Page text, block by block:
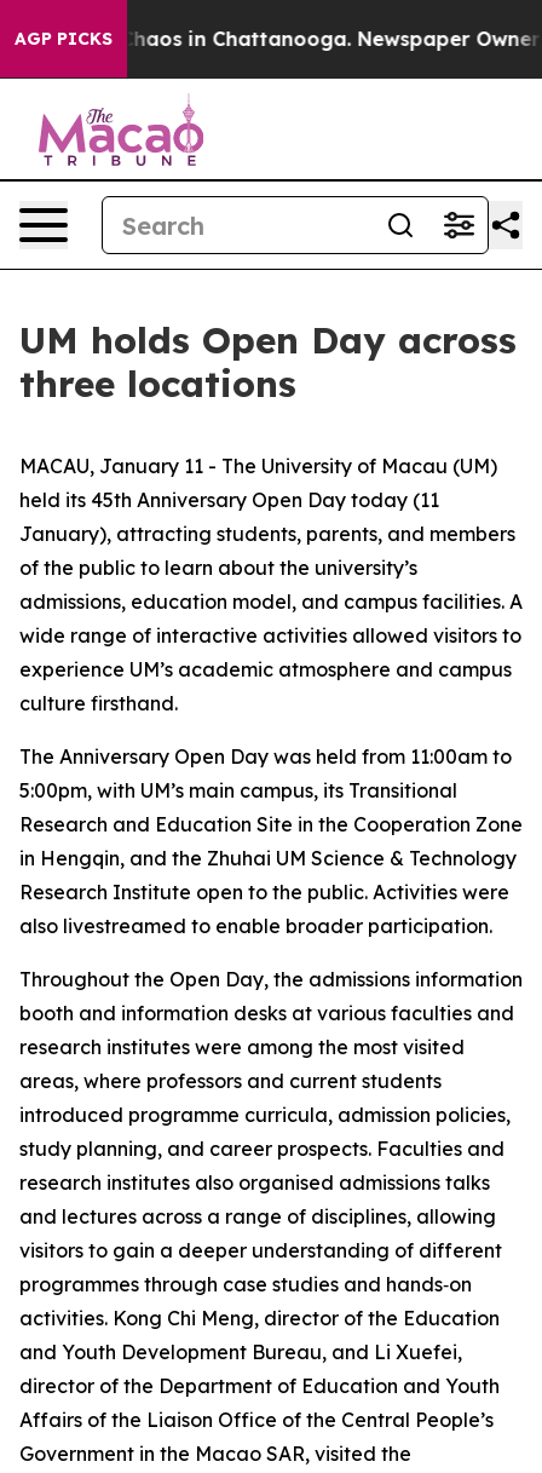
AGP PICKSChaos in Chattanooga. Newspaper Owner
UM holds Open Day across
three locations
MACAU, January 11 - The University of Macau (UM)
held its 45th Anniversary Open Day today (11
January), attracting students, parents, and members
of the public to learn about the university’s
admissions, education model, and campus facilities. A
wide range of interactive activities allowed visitors to
experience UM’s academic atmosphere and campus
culture firsthand.
The Anniversary Open Day was held from 11:00am to
5:00pm, with UM’s main campus, its Transitional
Research and Education Site in the Cooperation Zone
in Hengqin, and the Zhuhai UM Science & Technology
Research Institute open to the public. Activities were
also livestreamed to enable broader participation.
Throughout the Open Day, the admissions information
booth and information desks at various faculties and
research institutes were among the most visited
areas, where professors and current students
introduced programme curricula, admission policies,
study planning, and career prospects. Faculties and
research institutes also organised admissions talks
and lectures across a range of disciplines, allowing
visitors to gain a deeper understanding of different
programmes through case studies and hands‑on
activities. Kong Chi Meng, director of the Education
and Youth Development Bureau, and Li Xuefei,
director of the Department of Education and Youth
Affairs of the Liaison Office of the Central People’s
Government in the Macao SAR, visited the